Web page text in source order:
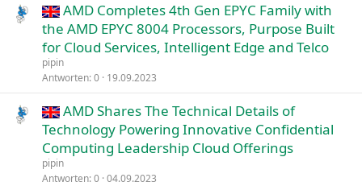
AMD Completes 4th Gen EPYC Family with
the AMD EPYC 8004 Processors, Purpose Built
for Cloud Services, Intelligent Edge and Telco
pipin
Antworten 0 19.09.2023
AMD Shares The Technical Details of
Technology Powering Innovative Confidential
Computing Leadership Cloud Offerings
pipin
Antworten 0 04.09.2023